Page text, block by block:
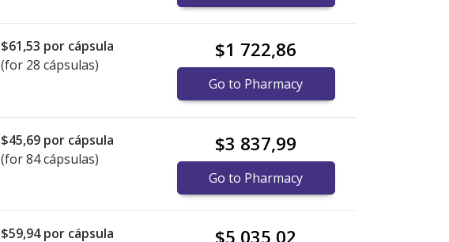
$61,53 por cápsula
(for 28 cápsulas)
$1 722,86
Go to Pharmacy
$45,69 por cápsula
(for 84 cápsulas)
$3 837,99
Go to Pharmacy
$59,94por cápsula
$5 035,02